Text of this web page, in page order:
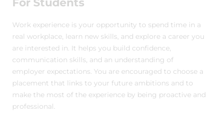
For Students
Work experience is your opportunity to spend time in a
real workplace, learn new skills, and explore a career you
are interested in. It helps you build confidence,
communication skills, and an understanding of
employer expectations. You are encouraged to choose a
placement that links to your future ambitions and to
make the most of the experience by being proactive and
professional.